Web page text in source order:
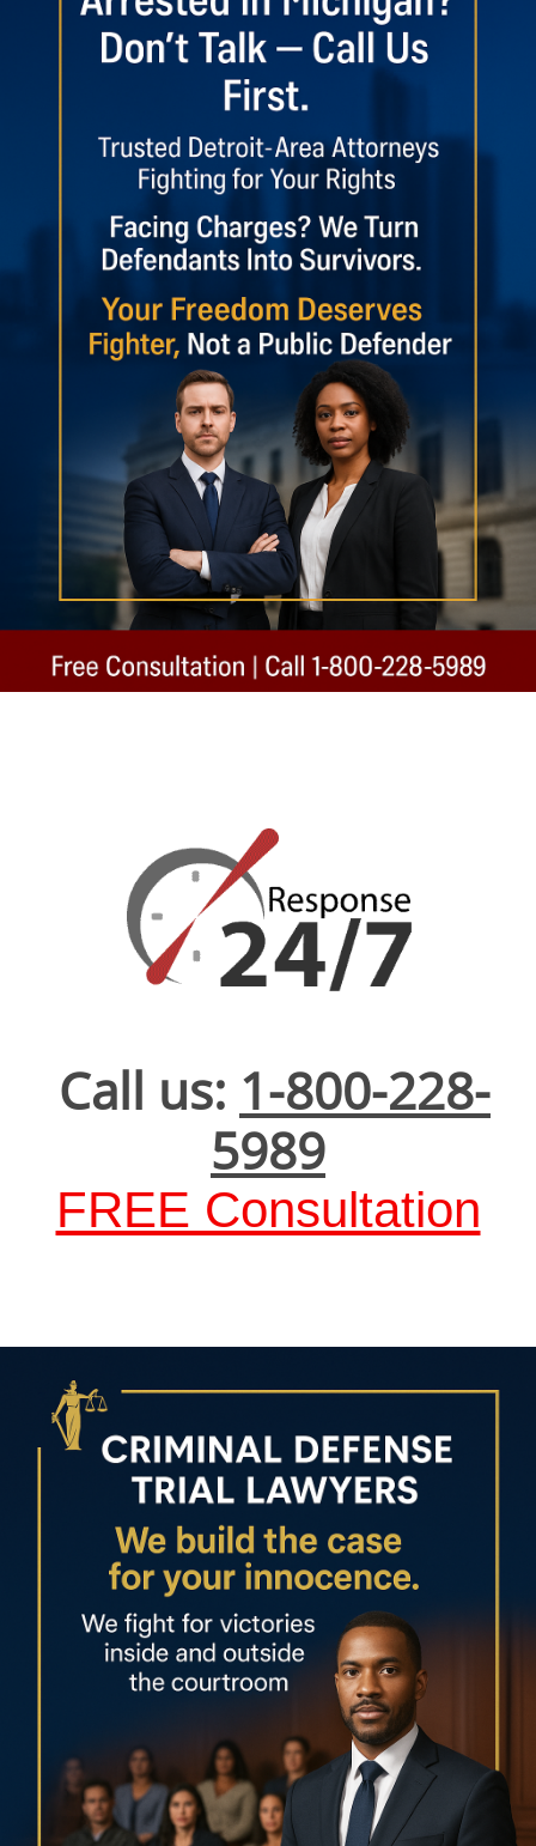
Call us: 1-800-228-
5989
FREE Consultation